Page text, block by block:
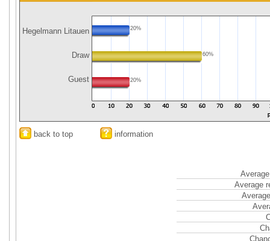
Hegelmann Litauen
Draw
Guest
20%
60%
20%
back to top information
Average